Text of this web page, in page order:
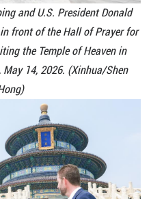
and U.S. President Donald
front of the Hall of Prayer for
the Temple of Heaven in
14, 2026. (Xinhua/Shen